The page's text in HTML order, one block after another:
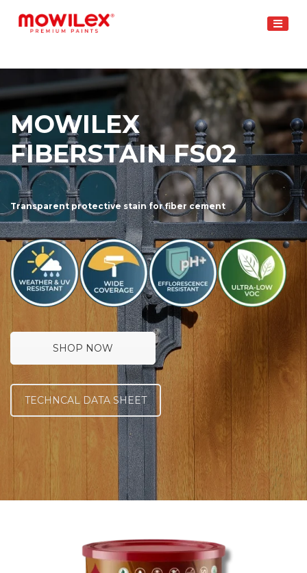
content
MOWILEX
FIBERSTAIN FS02
Transparent protective stain for fiber cement
SHOP NOW
TECHNCAL DATA SHEET